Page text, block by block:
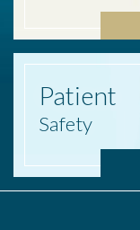
Patient
Safety